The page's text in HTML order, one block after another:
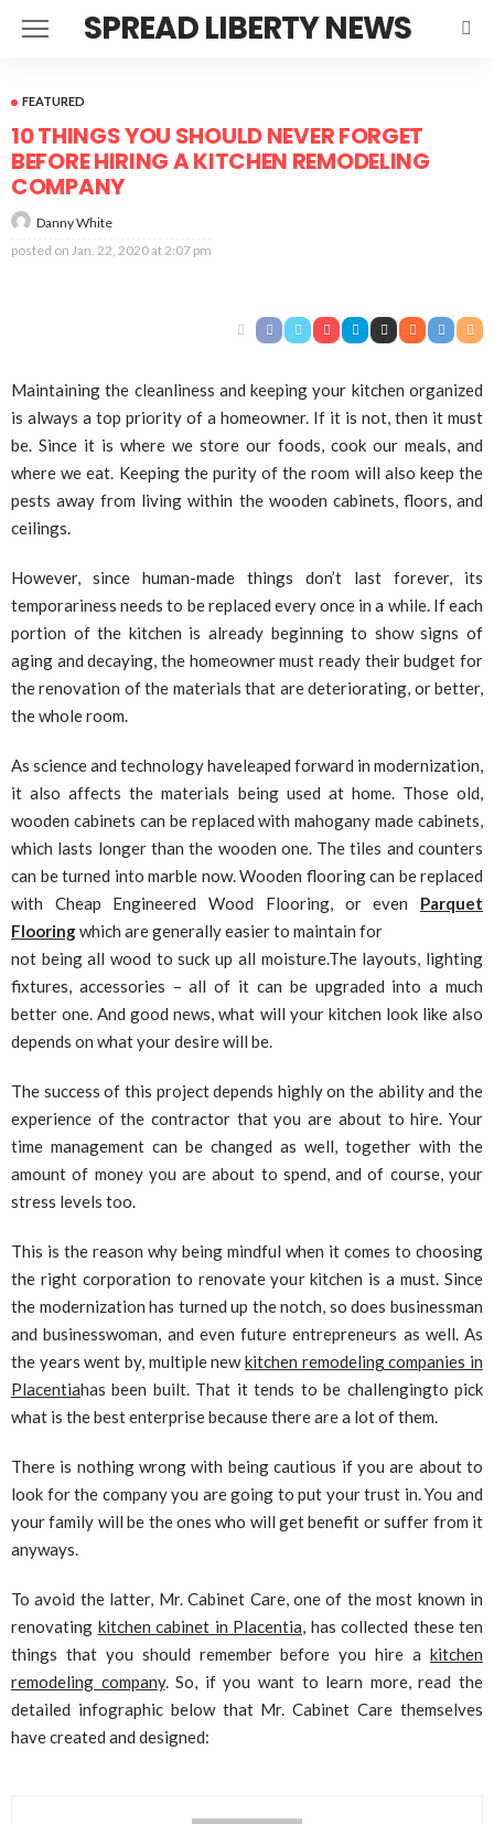
SPREAD LIBERTY NEWS
FEATURED
10 THINGS YOU SHOULD NEVER FORGET
BEFORE HIRING A KITCHEN REMODELING
COMPANY
Danny White
posted on Jan. 22, 2020 at 2:07 pm
Maintaining the cleanliness and keeping your kitchen organized
is always a top priority of a homeowner. If it is not, then it must
be. Since it is where we store our foods, cook our meals, and
where we eat. Keeping the purity of the room will also keep the
pests away from living within the wooden cabinets, floors, and
ceilings.
However, since human-made things don’t last forever, its
temporariness needs to be replaced every once in a while. If each
portion of the kitchen is already beginning to show signs of
aging and decaying, the homeowner must ready their budget for
the renovation of the materials that are deteriorating, or better,
the whole room.
As science and technology haveleaped forward in modernization,
it also affects the materials being used at home. Those old,
wooden cabinets can be replaced with mahogany made cabinets,
which lasts longer than the wooden one. The tiles and counters
can be turned into marble now. Wooden flooring can be replaced
with Cheap Engineered Wood Flooring, or even Parquet
Flooringwhich are generally easier to maintain for
not being all wood to suck up all moisture.The layouts, lighting
fixtures, accessories – all of it can be upgraded into a much
better one. And good news, what will your kitchen look like also
depends on what your desire will be.
The success of this project depends highly on the ability and the
experience of the contractor that you are about to hire. Your
time management can be changed as well, together with the
amount of money you are about to spend, and of course, your
stress levels too.
This is the reason why being mindful when it comes to choosing
the right corporation to renovate your kitchen is a must. Since
the modernization has turned up the notch, so does businessman
and businesswoman, and even future entrepreneurs as well. As
the years went by, multiple newkitchen remodeling companies in
Placentiahas been built. That it tends to be challengingto pick
what is the best enterprise because there are a lot of them.
There is nothing wrong with being cautious if you are about to
look for the company you are going to put your trust in. You and
your family will be the ones who will get benefit or suffer from it
anyways.
To avoid the latter, Mr. Cabinet Care, one of the most known in
renovating kitchen cabinet in Placentia, has collected these ten
things that you should remember before you hire a kitchen
remodeling company. So, if you want to learn more, read the
detailed infographic below that Mr. Cabinet Care themselves
have created and designed: